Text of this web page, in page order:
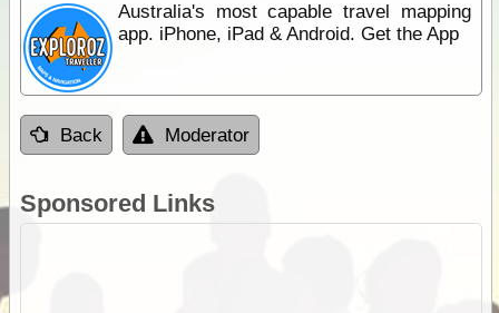
Australia's most capable travel mapping
app. iPhone, iPad & Android. Get the App
Back Moderator
Sponsored Links